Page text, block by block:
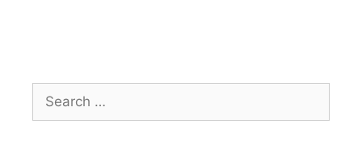
Search
for: